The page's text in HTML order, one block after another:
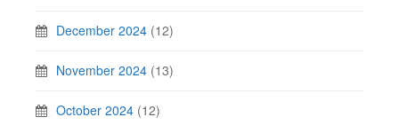
December 2024 (12)
November 2024 (13)
October 2024 (12)